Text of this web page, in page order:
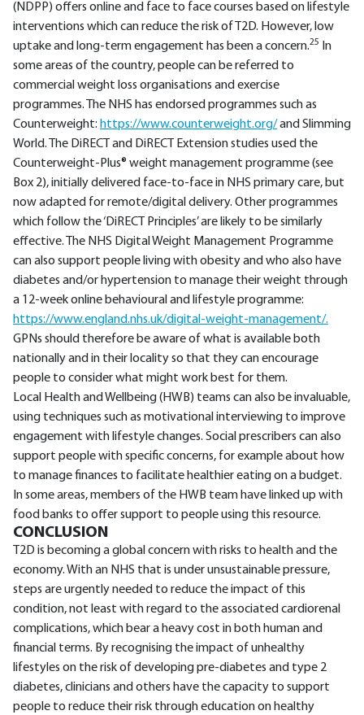
(NDPP) offers online and face to face courses based on lifestyle
interventions which can reduce the risk of T2D. However, low
uptake and long-term engagement has been a concern.25
In
some areas of the country, people can be referred to
commercial weight loss organisations and exercise
programmes. The NHS has endorsed programmes such as
Counterweight: https://www.counterweight.org/and Slimming
World. The DiRECT and DiRECT Extension studies used the
Counterweight-Plus® weight management programme (see
Box 2), initially delivered face-to-face in NHS primary care, but
now adapted for remote/digital delivery. Other programmes
which follow the ‘DiRECT Principles’ are likely to be similarly
effective. The NHS Digital Weight Management Programme
can also support people living with obesity and who also have
diabetes and/or hypertension to manage their weight through
a 12-week online behavioural and lifestyle programme:
https://www.england.nhs.uk/digital-weight-management/.
GPNs should therefore be aware of what is available both
nationally and in their locality so that they can encourage
people to consider what might work best for them.
Local Health and Wellbeing (HWB) teams can also be invaluable,
using techniques such as motivational interviewing to improve
engagement with lifestyle changes. Social prescribers can also
support people with specific concerns, for example about how
to manage finances to facilitate healthier eating on a budget.
In some areas, members of the HWB team have linked up with
food banks to offer support to people using this resource.
CONCLUSION
T2D is becoming a global concern with risks to health and the
economy. With an NHS that is under unsustainable pressure,
steps are urgently needed to reduce the impact of this
condition, not least with regard to the associated cardiorenal
complications, which bear a heavy cost in both human and
financial terms. By recognising the impact of unhealthy
lifestyles on the risk of developing pre-diabetes and type 2
diabetes, clinicians and others have the capacity to support
people to reduce their risk through education on healthy